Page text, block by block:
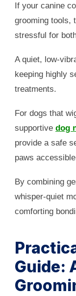
If your canine
grooming tools,
stressful for
A quiet, low-
keeping highly
treatments.
For dogs that
supportive dog
provide a safe
paws
By combining
whisper-quiet
comforting
Guide: